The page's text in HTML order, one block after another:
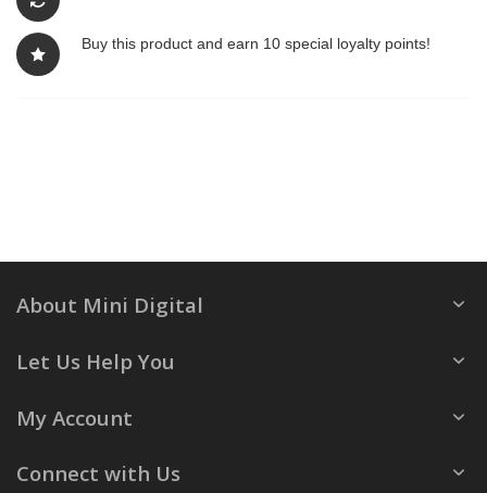
Buy this product and earn 10 special loyalty points!
About Mini Digital
Let Us Help You
My Account
Connect with Us